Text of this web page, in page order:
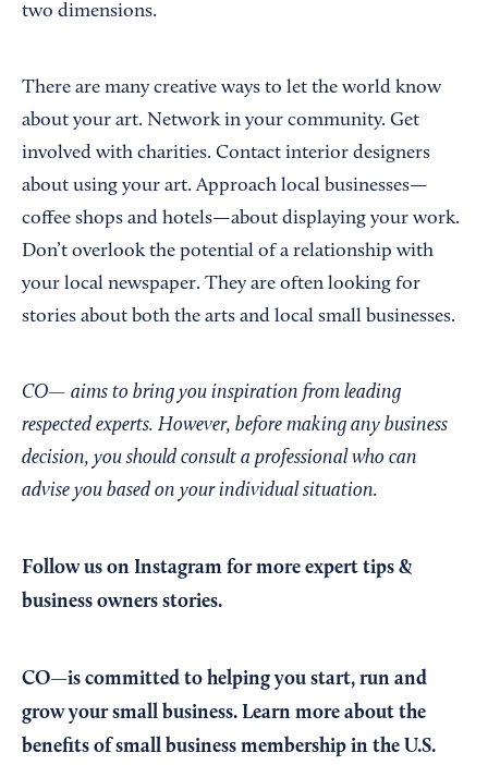
two dimensions.
There are many creative ways to let the world know
about your art. Network in your community. Get
involved with charities. Contact interior designers
about using your art. Approach local businesses—
coffee shops and hotels—about displaying your work.
Don’t overlook the potential of a relationship with
your local newspaper. They are often looking for
stories about both the arts and local small businesses.
CO— aims to bring you inspiration from leading
respected experts. However, before making any business
decision, you should consult a professional who can
advise you based on your individual situation.
Follow us on Instagram for more expert tips &
business owners stories.
CO—is committed to helping you start, run and
grow your small business. Learn more about the
benefits of small business membership in the U.S.